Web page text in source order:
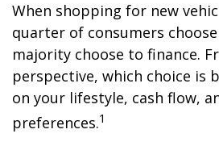
When shopping for new
quarter of consumers
majority choose to finance.
perspective, which choice is
on your lifestyle, cash flow,
preferences.1